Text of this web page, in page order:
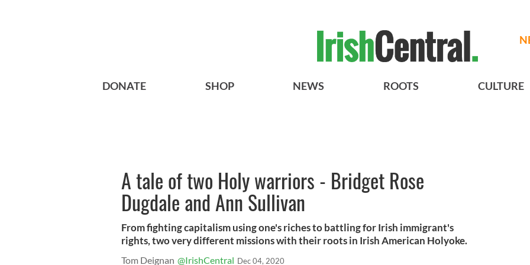
DONATE SHOP NEWS ROOTS CULTURE
A tale of two Holy warriors - Bridget Rose
Dugdale and Ann Sullivan
From fighting capitalism using one's riches to battling for Irish immigrant's
rights, two very different missions with their roots in Irish American Holyoke.
Tom Deignan @IrishCentral Dec 04, 2020